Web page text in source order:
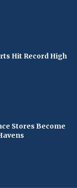
Hit Record High
Stores Become